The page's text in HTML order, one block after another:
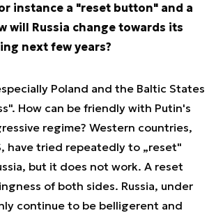
instance a "reset button" and a
will Russia change towards its
next few years?
Poland and the Baltic States
How can be friendly with Putin's
regime? Western countries,
have tried repeatedly to „reset"
but it does not work. A reset
of both sides. Russia, under
continue to be belligerent and